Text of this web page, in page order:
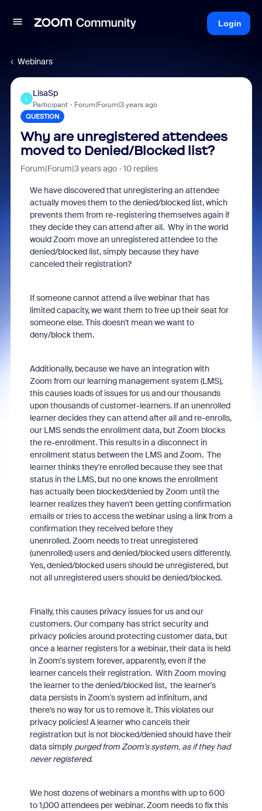
Login
Webinars
L
LisaSp
Participant Forum|Forum|3 years ago
QUESTION
Why are unregistered attendees
moved to Denied/Blocked list?
Forum|Forum|3 years ago 10 replies
We have discovered that unregistering an attendee
actually moves them to the denied/blocked list, which
prevents them from re-registering themselves again if
they decide they can attend after all. Why in the world
would Zoom move an unregistered attendee to the
denied/blocked list, simply because they have
canceled their registration?
If someone cannot attend a live webinar that has
limited capacity, we want them to free up their seat for
someone else. This doesn't mean we want to
deny/block them.
Additionally, because we have an integration with
Zoom from our learning management system (LMS),
this causes loads of issues for us and our thousands
upon thousands of customer-learners. If an unenrolled
learner decides they can attend after all and re-enrolls,
our LMS sends the enrollment data, but Zoom blocks
the re-enrollment. This results in a disconnect in
enrollment status between the LMS and Zoom. The
learner thinks they're enrolled because they see that
status in the LMS, but no one knows the enrollment
has actually been blocked/denied by Zoom until the
learner realizes they haven't been getting confirmation
emails or tries to access the webinar using a link from a
confirmation they received before they
unenrolled. Zoom needs to treat unregistered
(unenrolled) users and denied/blocked users differently.
Yes, denied/blocked users should be unregistered, but
not all unregistered users should be denied/blocked.
Finally, this causes privacy issues for us and our
customers. Our company has strict security and
privacy policies around protecting customer data, but
once a learner registers for a webinar, their data is held
in Zoom's system forever, apparently, even if the
learner cancels their registration. With Zoom moving
the learner to the denied/blocked list, the learner's
data persists in Zoom's system ad infinitum, and
there's no way for us to remove it. This violates our
privacy policies! A learner who cancels their
registration but is not blocked/denied should have their
data simply purged from Zoom's system, as if they had
never registered.
We host dozens of webinars a months with up to 600
to 1,000 attendees per webinar. Zoom needs to fix this